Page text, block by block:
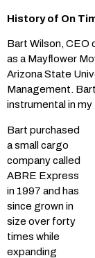
History of On
Bart Wilson, CEO
as a Mayflower
Arizona State
Management.
instrumental in
Bart purchased
a small cargo
company called
ABRE Express
in 1997 and has
since grown in
size over forty
times while
expanding